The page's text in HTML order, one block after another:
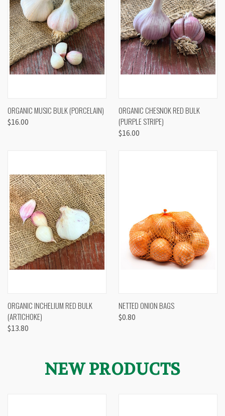
ORGANIC MUSIC BULK (PORCELAIN)
$16.00
ORGANIC CHESNOK RED BULK
(PURPLE STRIPE)
$16.00
ORGANIC INCHELIUM RED BULK
(ARTICHOKE)
$13.80
NETTED ONION BAGS
$0.80
NEW PRODUCTS